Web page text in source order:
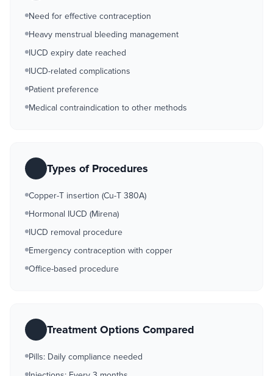
Need for effective contraception
Heavy menstrual bleeding management
IUCD expiry date reached
IUCD-related complications
Patient preference
Medical contraindication to other methods
Types of Procedures
Copper-T insertion (Cu-T 380A)
Hormonal IUCD (Mirena)
IUCD removal procedure
Emergency contraception with copper
Office-based procedure
Treatment Options Compared
Pills: Daily compliance needed